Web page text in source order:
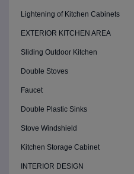
Lightening of Kitchen Cabinets
EXTERIOR KITCHEN AREA
Sliding Outdoor Kitchen
Double Stoves
Faucet
Double Plastic Sinks
Stove Windshield
Kitchen Storage Cabinet
INTERIOR DESIGN